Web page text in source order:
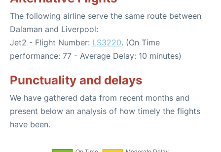
The following airline serve the same route between
Dalaman and Liverpool:
Jet2 - Flight Number: LS3220. (On Time
performance: 77 - Average Delay: 10 minutes)
Punctuality and delays
We have gathered data from recent months and
present below an analysis of how timely the flights
have been.